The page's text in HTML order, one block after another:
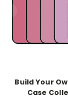
Build Your
Case